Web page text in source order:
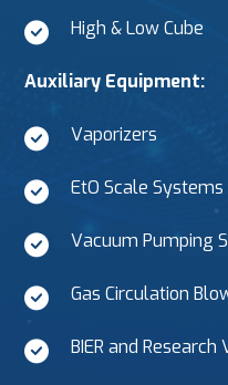
High & Low Cube
Auxiliary Equipment:
Vaporizers
EtO Scale Systems
Vacuum Pumping
Gas Circulation
BIER and